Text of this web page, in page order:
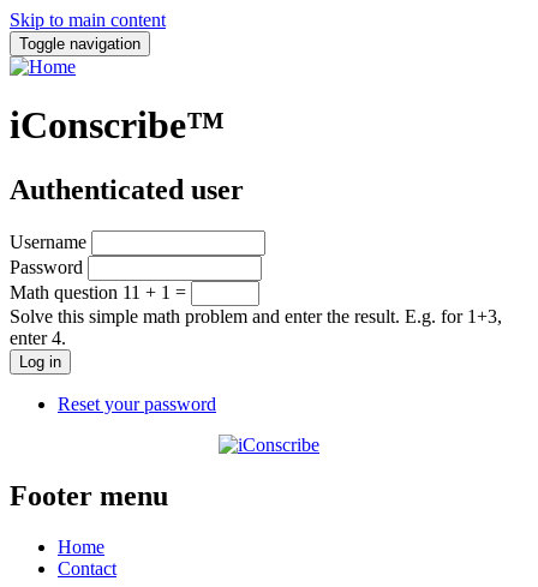
Skip to main content
Toggle navigation
iConscribe™
Authenticated user
Username
Password
Math question 11 + 1 =
Solve this simple math problem and enter the result. E.g. for 1+3,
enter 4.
Reset your password
Footer menu
Home
Contact